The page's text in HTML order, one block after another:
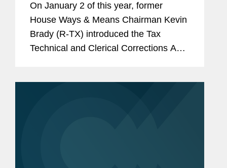
On January 2 of this year, former
House Ways & Means Chairman Kevin
Brady (R-TX) introduced the Tax
Technical and Clerical Corrections Act.